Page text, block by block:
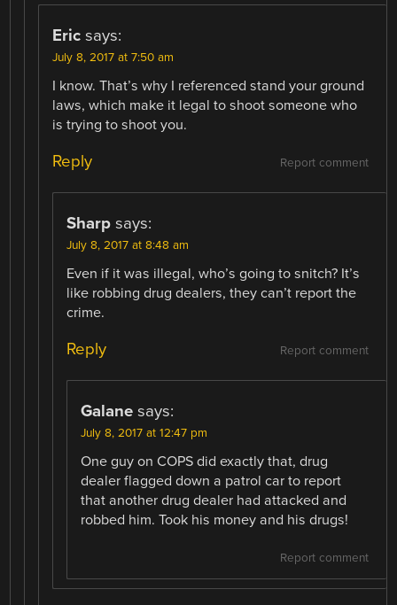
Eric says:
July 8, 2017 at 7:50 am
I know. That’s why I referenced stand your ground
laws, which make it legal to shoot someone who
is trying to shoot you.
Report comment
Reply
Sharp says:
July 8, 2017 at 8:48 am
Even if it was illegal, who’s going to snitch? It’s
like robbing drug dealers, they can’t report the
crime.
Report comment
Reply
Galane says:
July 8, 2017 at 12:47 pm
One guy on COPS did exactly that, drug
dealer flagged down a patrol car to report
that another drug dealer had attacked and
robbed him. Took his money and his drugs!
Report comment